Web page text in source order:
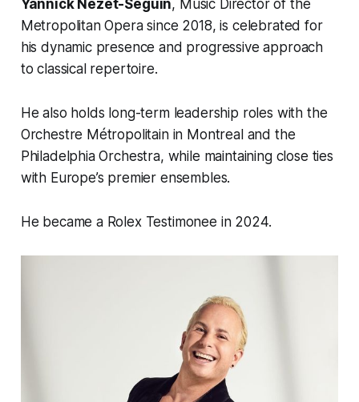
Yannick Nézet-Séguin, Music Director of the
Metropolitan Opera since 2018, is celebrated for
his dynamic presence and progressive approach
to classical repertoire.
He also holds long-term leadership roles with the
Orchestre Métropolitain in Montreal and the
Philadelphia Orchestra, while maintaining close ties
with Europe’s premier ensembles.
He became a Rolex Testimonee in 2024.